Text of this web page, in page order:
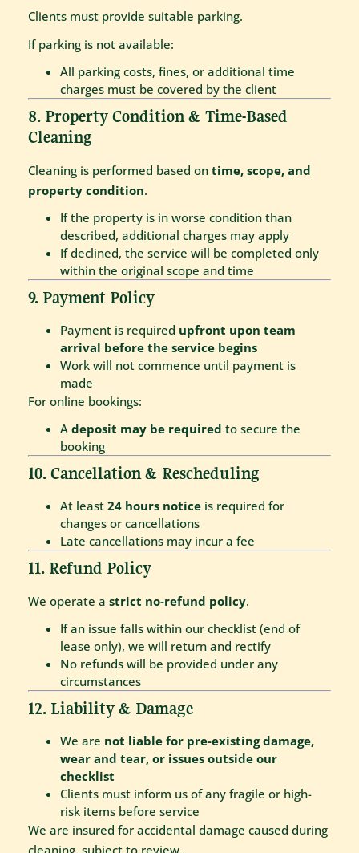
Clients must provide suitable parking.
If parking is not available:
All parking costs, fines, or additional time
charges must be covered by the client
8. Property Condition & Time-Based
Cleaning
Cleaning is performed based on time, scope, and
property condition.
If the property is in worse condition than
described, additional charges may apply
If declined, the service will be completed only
within the original scope and time
9. Payment Policy
Payment is required upfront upon team
arrival before the service begins
Work will not commence until payment is
made
For online bookings:
A deposit may be required to secure the
booking
10. Cancellation & Rescheduling
At least 24 hours notice is required for
changes or cancellations
Late cancellations may incur a fee
11. Refund Policy
We operate a strict no-refund policy.
If an issue falls within our checklist (end of
lease only), we will return and rectify
No refunds will be provided under any
circumstances
12. Liability & Damage
We are not liable for pre-existing damage,
wear and tear, or issues outside our
checklist
Clients must inform us of any fragile or high-
risk items before service
We are insured for accidental damage caused during